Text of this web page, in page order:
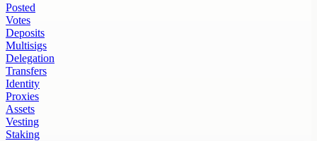
Posted
Votes
Deposits
Multisigs
Delegation
Transfers
Identity
Proxies
Assets
Vesting
Staking